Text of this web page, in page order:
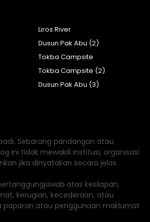
Liros River
Dusun Pak Abu (2)
Tokba Campsite
Tokba Campsite (2)
Dusun Pak Abu (3)
Sebarang pandangan atau
ini tidak mewakili institusi, organisasi
jika dinyatakan secara jelas.
atas kesilapan,
kerugian, kecederaan, atau
paparan atau penggunaan maklumat